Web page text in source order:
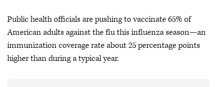
Public health officials are pushing to vaccinate 65% of
American adults against the flu this influenza season—an
immunization coverage rate about 25 percentage points
higher than during a typical year.